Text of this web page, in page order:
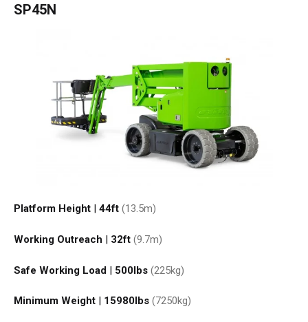
SP45N
Platform Height | 44ft (13.5m)
Working Outreach | 32ft (9.7m)
Safe Working Load | 500lbs (225kg)
Minimum Weight | 15980lbs (7250kg)